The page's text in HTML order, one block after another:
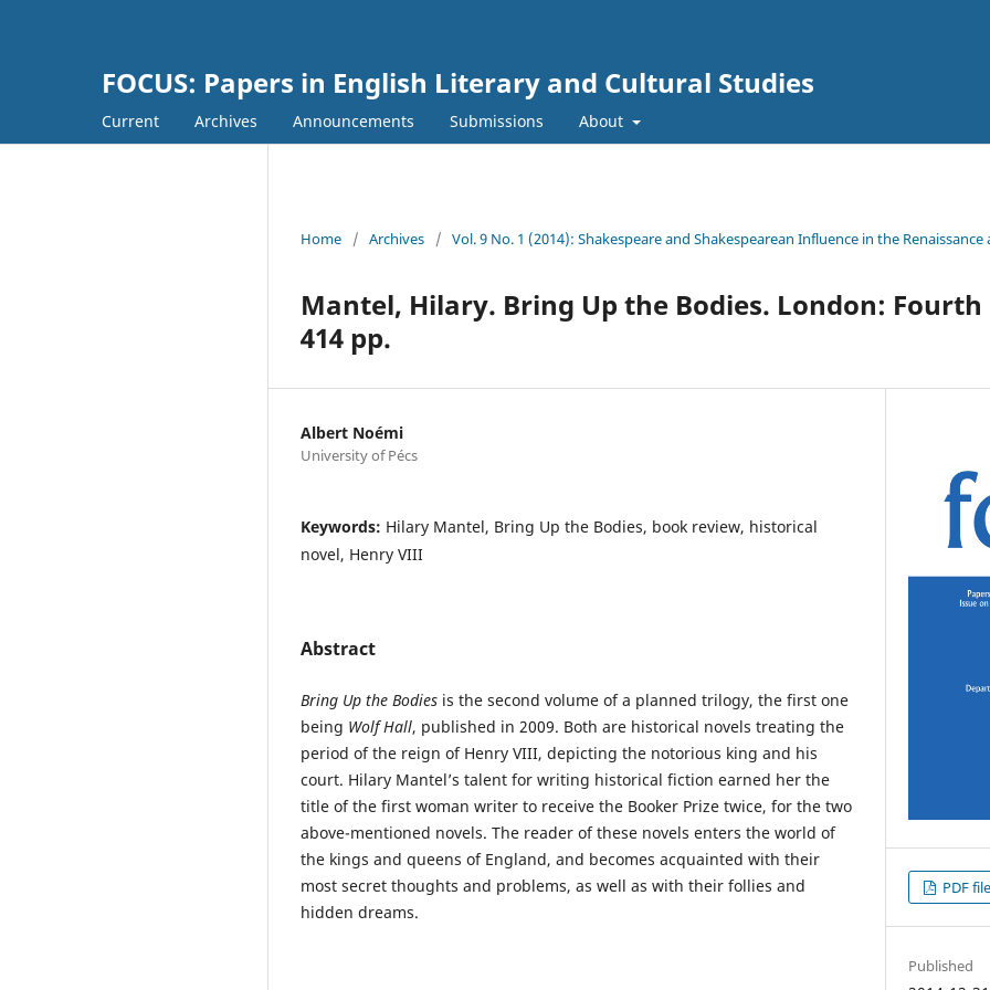
FOCUS: Papers in English Literary and Cultural Studies
Current Archives Announcements Submissions About
Home / Archives / Vol. 9 No. 1 (2014): Shakespeare and Shakespearean Influence in the
Mantel, Hilary. Bring Up the Bodies. London: Fourth
414 pp.
Albert Noémi
University of Pécs
Keywords: Hilary Mantel, Bring Up the Bodies, book review, historical
novel, Henry VIII
Abstract
Bring Up the Bodies is the second volume of a planned trilogy, the first one
being Wolf Hall, published in 2009. Both are historical novels treating the
period of the reign of Henry VIII, depicting the notorious king and his
court. Hilary Mantel’s talent for writing historical fiction earned her the
title of the first woman writer to receive the Booker Prize twice, for the two
above-mentioned novels. The reader of these novels enters the world of
the kings and queens of England, and becomes acquainted with their
most secret thoughts and problems, as well as with their follies and
hidden dreams.
PDF
Published